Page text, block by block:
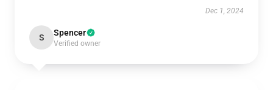
Dec 1, 2024
S Spencer
Verified owner